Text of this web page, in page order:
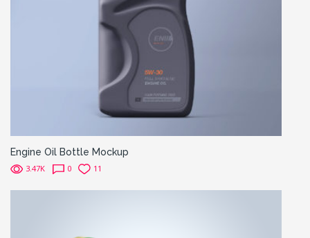
Engine Oil Bottle Mockup
3.47K 0 11